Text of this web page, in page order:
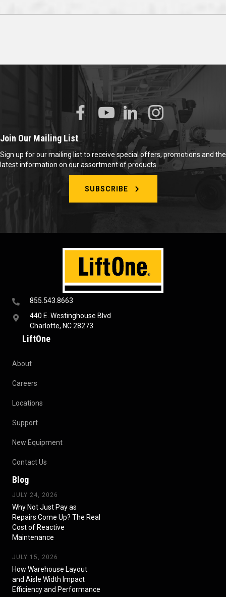
855.543.8663
440 E. Westinghouse Blvd
Charlotte, NC 28273
LiftOne
About
Careers
Locations
Support
New Equipment
Contact Us
Blog
JULY 24, 2026
Why Not Just Pay as
Repairs Come Up? The Real
Cost of Reactive
Maintenance
JULY 15, 2026
How Warehouse Layout
and Aisle Width Impact
Efficiency and Performance
Join Our Mailing List
Sign up for our mailing list to receive special offers, promotions and the
latest information on our assortment of products.
SUBSCRIBE